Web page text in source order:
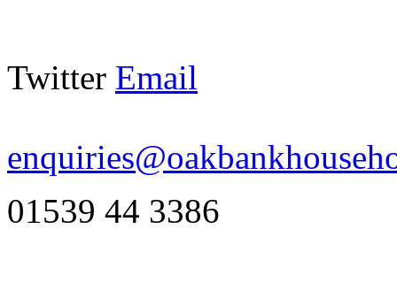
Twitter Email
01539 44 3386